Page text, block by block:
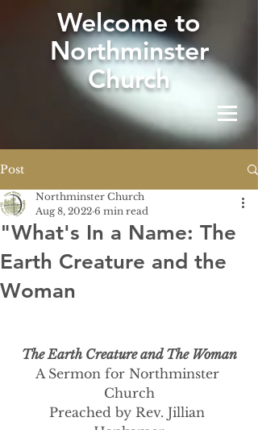
Welcome to
Northminster
Church
Post
"What's In a Name: The
Earth Creature and the
Woman
Northminster Church
Aug 8, 2022 6 min read
The Earth Creature and The Woman
A Sermon for Northminster
Church
Preached by Rev. Jillian